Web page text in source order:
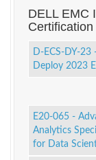
DELL EMC
D-ECS-DY-23
Deploy 2023
E20-065 -
Analytics
for Data